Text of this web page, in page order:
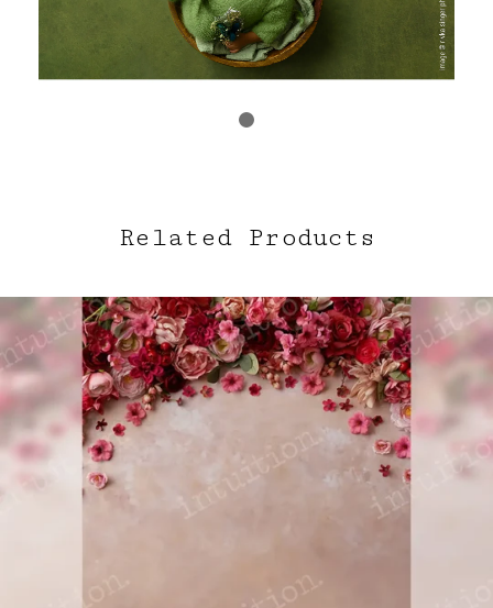
Related Products